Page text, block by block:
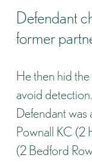
Defendant
former
He then hid
avoid
Defendant
Pownall KC (2
(2 Bedford